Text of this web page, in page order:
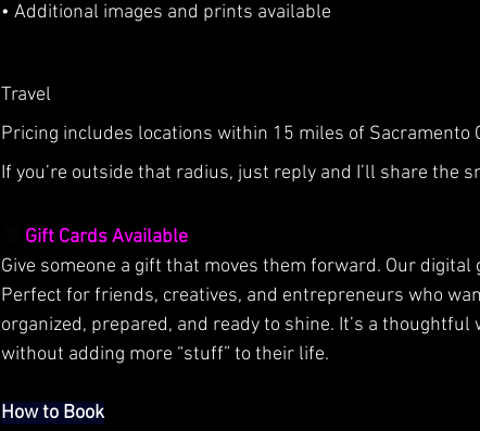
• Additional images and prints available
Travel
Pricing includes locations within 15 miles of Sacramento
If you’re outside that radius, just reply and I’ll share the
Gift Cards Available
Give someone a gift that moves them forward. Our
Perfect for friends, creatives, and entrepreneurs who
organized, prepared, and ready to shine. It’s a
without adding more “stuff” to their life.
How to Book